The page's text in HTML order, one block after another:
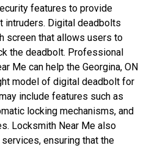
features to provide
intruders. Digital deadbolts
screen that allows users to
the deadbolt. Professional
Me can help the Georgina, ON
model of digital deadbolt for
include features such as
locking mechanisms, and
Locksmith Near Me also
ensuring that the